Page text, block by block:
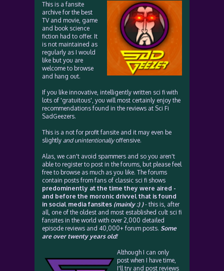
This is a fansite
archive for the best
TV and movie, game
and book science
fiction had to offer. It
is not maintained as
regularly as I would
like but you are
welcome to browse
and hang out.
If you like innovative, intelligently written sci fi with
lots of 'gratuitous', you will most certainly enjoy the
recommendations found in the reviews at Sci Fi
SadGeezers.
This is a not for profit fansite and it may even be
slightly and unintentionallyoffensive.
Alas, we can't avoid spammers and so you aren't
able to register to post in the forums, but please feel
free to browse as much as you like. The forums
contain posts from fans of classic sci fi shows
predominently at the time they were aired -
and before the moronic drivvel that is found
in social media fansites (mainly :) )- this is, after
all, one of the oldest and most established cult sci fi
fansites in the world with over 2,000 detailed
episode reviews and 40,000+ forum posts. Some
are over twenty years old!
Although I can only
post when I have time,
I'll try and post reviews